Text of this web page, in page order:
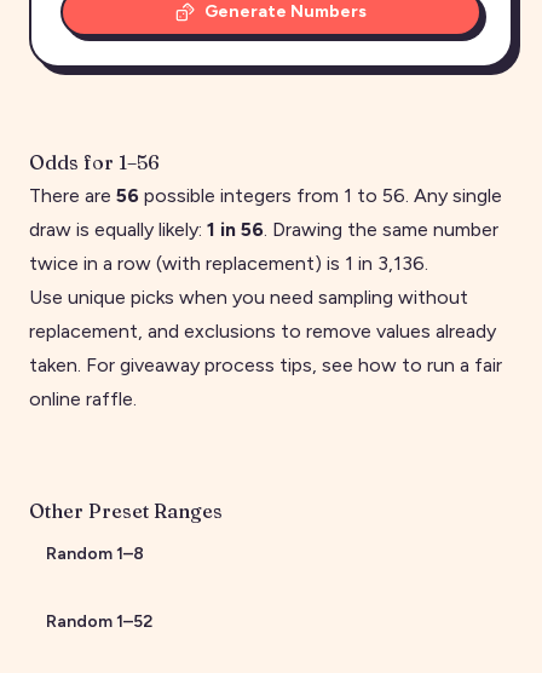
Generate Numbers
Odds for 1–56
There are 56 possible integers from 1 to 56. Any single
draw is equally likely: 1 in 56. Drawing the same number
twice in a row (with replacement) is 1 in 3,136.
Use unique picks when you need sampling without
replacement, and exclusions to remove values already
taken. For giveaway process tips, see how to run a fair
online raffle.
Other Preset Ranges
Random1–8
Random1–52